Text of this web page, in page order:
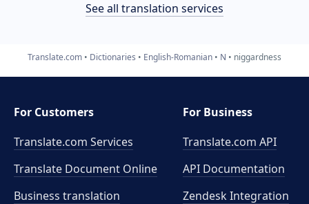
See all translation services
Translate.com Dictionaries English-Romanian N niggardness
For Customers
Translate.com Services
Translate Document Online
Business translation
For Business
Translate.com API
API Documentation
Zendesk Integration